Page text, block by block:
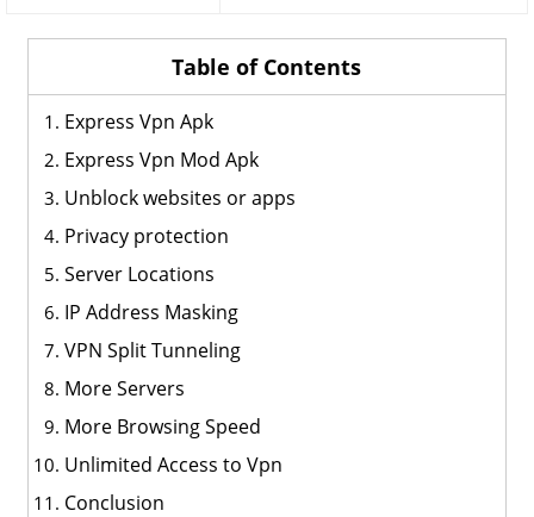
Table of Contents
Express Vpn Apk
Express Vpn Mod Apk
Unblock websites or apps
Privacy protection
Server Locations
IP Address Masking
VPN Split Tunneling
More Servers
More Browsing Speed
Unlimited Access to Vpn
Conclusion